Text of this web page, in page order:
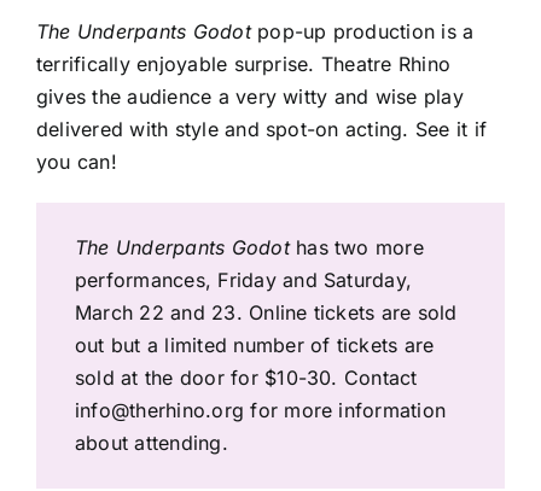
The Underpants Godotpop-up production is a
terrifically enjoyable surprise. Theatre Rhino
gives the audience a very witty and wise play
delivered with style and spot-on acting. See it if
you can!
The Underpants Godothas two more
performances, Friday and Saturday,
March 22 and 23. Online tickets are sold
out but a limited number of tickets are
sold at the door for $10-30. Contact
info@therhino.org for more information
about attending.